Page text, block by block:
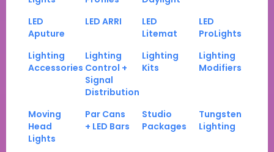
LED
Aputure
LED ARRI
LED
Litemat
LED
ProLights
Lighting
Accessories
Lighting
Control +
Signal
Distribution
Lighting
Kits
Lighting
Modifiers
Moving
Head
Lights
Par Cans
+ LED Bars
Studio
Packages
Tungsten
Lighting